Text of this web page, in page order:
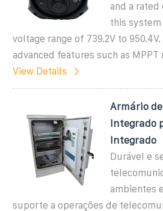
and a rated
this system
voltage range of 739.2V to
advanced features such as MPPT
View Details
Armário
Integrado
Integrado
Durável e
ambientes
suporte a operações de